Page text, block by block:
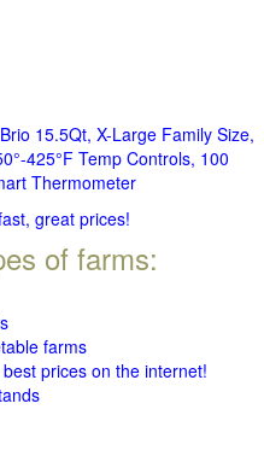
15.5Qt, X-Large Family Size,
425°F Temp Controls, 100
Thermometer
great prices!
of farms:
farms
prices on the internet!